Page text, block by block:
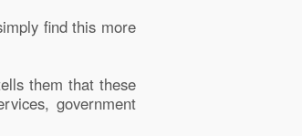
find this more
them that these
government